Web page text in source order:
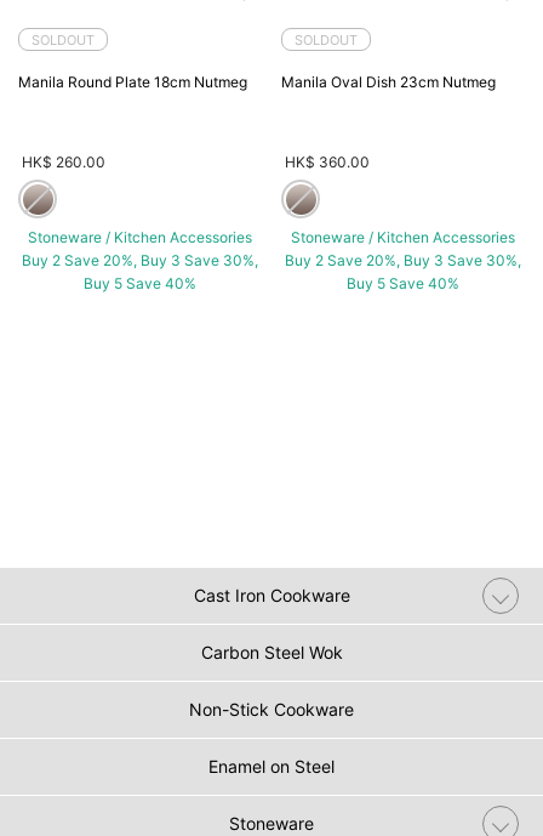
SOLDOUT
Manila Round Plate 18cm Nutmeg
HK$ 260.00
Stoneware / Kitchen Accessories
Buy 2 Save 20%, Buy 3 Save 30%,
Buy 5 Save 40%
SOLDOUT
Manila Oval Dish 23cm Nutmeg
HK$ 360.00
Stoneware / Kitchen Accessories
Buy 2 Save 20%, Buy 3 Save 30%,
Buy 5 Save 40%
Cast Iron Cookware
Carbon Steel Wok
Non-Stick Cookware
Enamel on Steel
Stoneware